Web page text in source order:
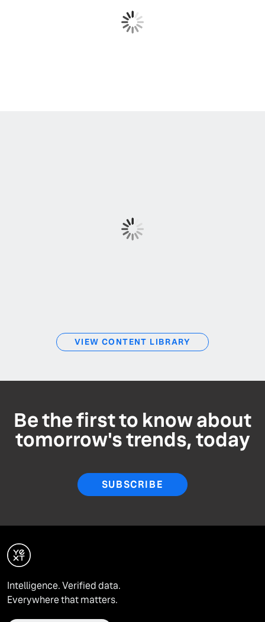
VIEW CONTENT LIBRARY
Be the first to know about
tomorrow's trends, today
SUBSCRIBE
Intelligence. Verified data.
Everywhere that matters.